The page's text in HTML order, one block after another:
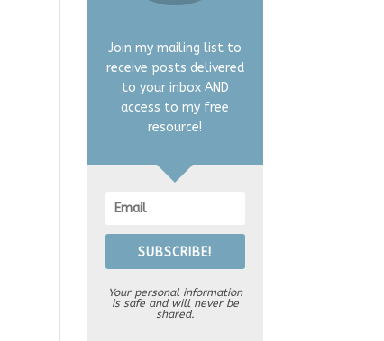
Join my mailing list to
receive posts delivered
to your inbox AND
access to my free
resource!
SUBSCRIBE!
Your personal information
is safe and will never be
shared.